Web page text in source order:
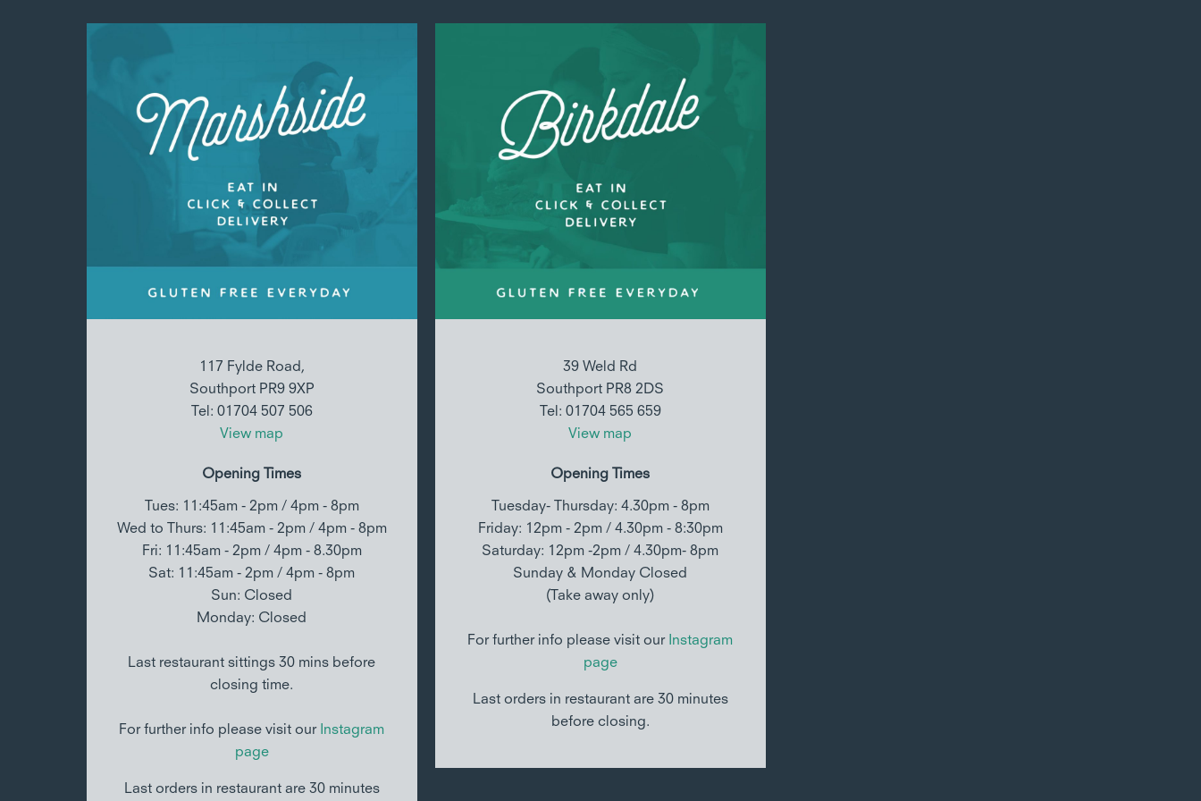
117 Fylde Road,
Southport PR9 9XP
Tel: 01704 507 506
View map
Opening Times
Tues: 11:45am - 2pm / 4pm - 8pm
Wed to Thurs: 11:45am - 2pm / 4pm - 8pm
Fri: 11:45am - 2pm / 4pm - 8.30pm
Sat: 11:45am - 2pm / 4pm - 8pm
Sun: Closed
Monday: Closed
Last restaurant sittings 30 mins before
closing time.
For further info please visit our Instagram
page
Last orders in restaurant are 30 minutes
39 Weld Rd
Southport PR8 2DS
Tel: 01704 565 659
View map
Opening Times
Tuesday- Thursday: 4.30pm - 8pm
Friday: 12pm - 2pm / 4.30pm - 8:30pm
Saturday: 12pm -2pm / 4.30pm- 8pm
Sunday & Monday Closed
(Take away only)
For further info please visit our Instagram
page
Last orders in restaurant are 30 minutes
before closing.